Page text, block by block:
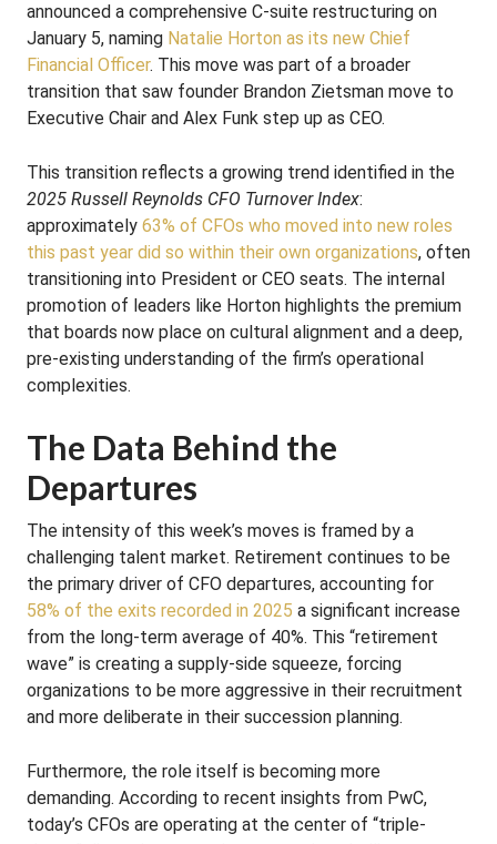
announced a comprehensive C-suite restructuring on
January 5, naming Natalie Horton as its new Chief
Financial Officer. This move was part of a broader
transition that saw founder Brandon Zietsman move to
Executive Chair and Alex Funk step up as CEO.
This transition reflects a growing trend identified in the
2025 Russell Reynolds CFO Turnover Index:
approximately 63% of CFOs who moved into new roles
this past year did so within their own organizations, often
transitioning into President or CEO seats. The internal
promotion of leaders like Horton highlights the premium
that boards now place on cultural alignment and a deep,
pre-existing understanding of the firm’s operational
complexities.
The Data Behind the
Departures
The intensity of this week’s moves is framed by a
challenging talent market. Retirement continues to be
the primary driver of CFO departures, accounting for
58% of the exits recorded in 2025 a significant increase
from the long-term average of 40%. This “retirement
wave” is creating a supply-side squeeze, forcing
organizations to be more aggressive in their recruitment
and more deliberate in their succession planning.
Furthermore, the role itself is becoming more
demanding. According to recent insights from PwC,
today’s CFOs are operating at the center of “triple-